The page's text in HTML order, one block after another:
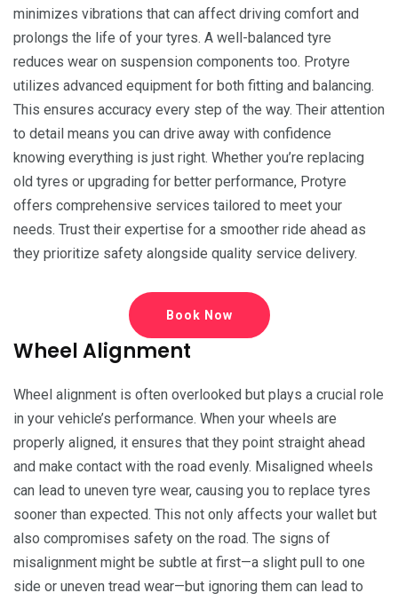
minimizes vibrations that can affect driving comfort and
prolongs the life of your tyres. A well-balanced tyre
reduces wear on suspension components too. Protyre
utilizes advanced equipment for both fitting and balancing.
This ensures accuracy every step of the way. Their attention
to detail means you can drive away with confidence
knowing everything is just right. Whether you’re replacing
old tyres or upgrading for better performance, Protyre
offers comprehensive services tailored to meet your
needs. Trust their expertise for a smoother ride ahead as
they prioritize safety alongside quality service delivery.
Book Now
Wheel Alignment
Wheel alignment is often overlooked but plays a crucial role
in your vehicle’s performance. When your wheels are
properly aligned, it ensures that they point straight ahead
and make contact with the road evenly. Misaligned wheels
can lead to uneven tyre wear, causing you to replace tyres
sooner than expected. This not only affects your wallet but
also compromises safety on the road. The signs of
misalignment might be subtle at first—a slight pull to one
side or uneven tread wear—but ignoring them can lead to